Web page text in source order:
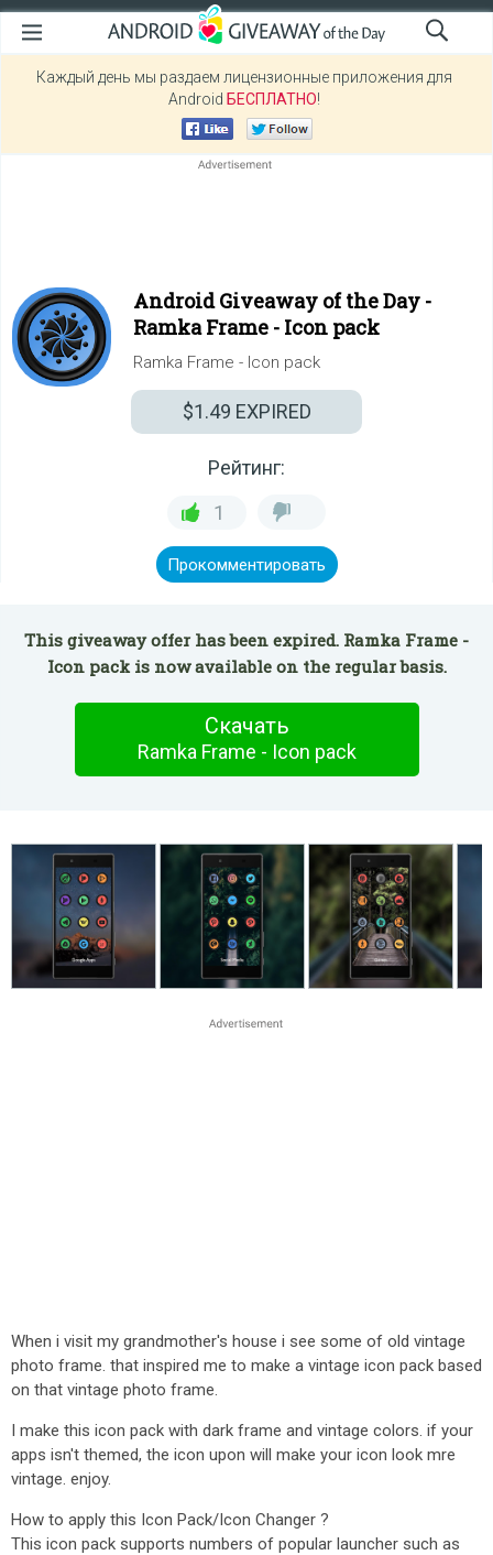
Каждый день мы раздаем лицензионные приложения для
Android БЕСПЛАТНО!
Android Giveaway of the Day -
Ramka Frame - Icon pack
Ramka Frame - Icon pack
$1.49 EXPIRED
Рейтинг:
1
Прокомментировать
This giveaway offer has been expired. Ramka Frame -
Icon pack is now available on the regular basis.
Скачать
Ramka Frame - Icon pack
When i visit my grandmother's house i see some of old vintage
photo frame. that inspired me to make a vintage icon pack based
on that vintage photo frame.
I make this icon pack with dark frame and vintage colors. if your
apps isn't themed, the icon upon will make your icon look mre
vintage. enjoy.
How to apply this Icon Pack/Icon Changer ?
This icon pack supports numbers of popular launcher such as